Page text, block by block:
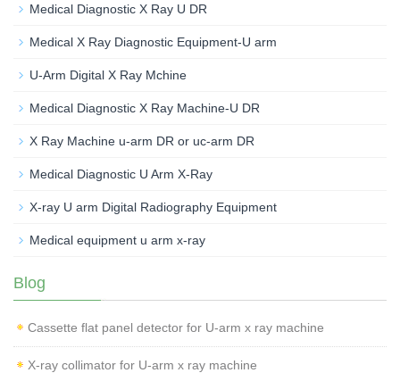
Medical Diagnostic X Ray U DR
Medical X Ray Diagnostic Equipment-U arm
U-Arm Digital X Ray Mchine
Medical Diagnostic X Ray Machine-U DR
X Ray Machine u-arm DR or uc-arm DR
Medical Diagnostic U Arm X-Ray
X-ray U arm Digital Radiography Equipment
Medical equipment u arm x-ray
Blog
Cassette flat panel detector for U-arm x ray machine
X-ray collimator for U-arm x ray machine